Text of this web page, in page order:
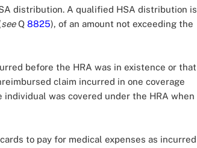
distribution. A qualified HSA distribution is
seeQ 8825), of an amount not exceeding the
before the HRA was in existence or that
claim incurred in one coverage
was covered under the HRA when
to pay for medical expenses as incurred